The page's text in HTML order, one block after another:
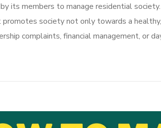
its members to manage residential
society not only towards a
complaints, financial management, or